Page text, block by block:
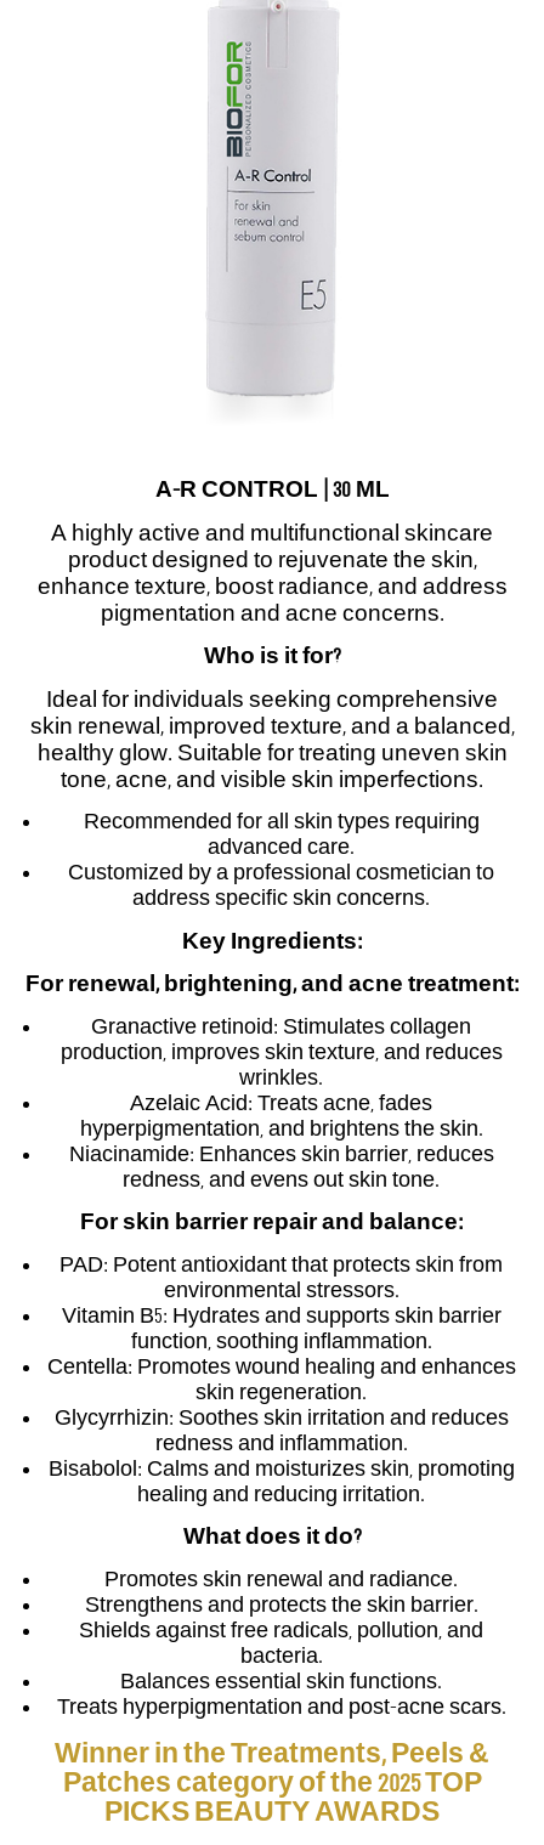
A-R CONTROL | 30 ML
A highly active and multifunctional skincare
product designed to rejuvenate the skin,
enhance texture, boost radiance, and address
pigmentation and acne concerns.
Who is it for?
Ideal for individuals seeking comprehensive
skin renewal, improved texture, and a balanced,
healthy glow. Suitable for treating uneven skin
tone, acne, and visible skin imperfections.
Recommended for all skin types requiring
advanced care.
Customized by a professional cosmetician to
address specific skin concerns.
Key Ingredients:
For renewal, brightening, and acne treatment:
Granactive retinoid: Stimulates collagen
production, improves skin texture, and reduces
wrinkles.
Azelaic Acid: Treats acne, fades
hyperpigmentation, and brightens the skin.
Niacinamide: Enhances skin barrier, reduces
redness, and evens out skin tone.
For skin barrier repair and balance:
PAD: Potent antioxidant that protects skin from
environmental stressors.
Vitamin B5: Hydrates and supports skin barrier
function, soothing inflammation.
Centella: Promotes wound healing and enhances
skin regeneration.
Glycyrrhizin: Soothes skin irritation and reduces
redness and inflammation.
Bisabolol: Calms and moisturizes skin, promoting
healing and reducing irritation.
What does it do?
Promotes skin renewal and radiance.
Strengthens and protects the skin barrier.
Shields against free radicals, pollution, and
bacteria.
Balances essential skin functions.
Treats hyperpigmentation and post-acne scars.
Winner in the Treatments, Peels &
Patches category of the 2025 TOP
PICKS BEAUTY AWARDS